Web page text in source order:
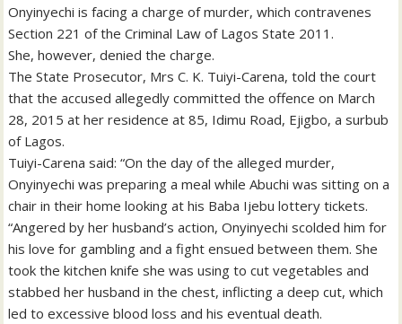
Onyinyechi is facing a charge of murder, which contravenes
Section 221 of the Criminal Law of Lagos State 2011.
She, however, denied the charge.
The State Prosecutor, Mrs C. K. Tuiyi-Carena, told the court
that the accused allegedly committed the offence on March
28, 2015 at her residence at 85, Idimu Road, Ejigbo, a surbub
of Lagos.
Tuiyi-Carena said: “On the day of the alleged murder,
Onyinyechi was preparing a meal while Abuchi was sitting on a
chair in their home looking at his Baba Ijebu lottery tickets.
“Angered by her husband’s action, Onyinyechi scolded him for
his love for gambling and a fight ensued between them. She
took the kitchen knife she was using to cut vegetables and
stabbed her husband in the chest, inflicting a deep cut, which
led to excessive blood loss and his eventual death.